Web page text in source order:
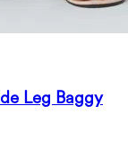
Leg Baggy